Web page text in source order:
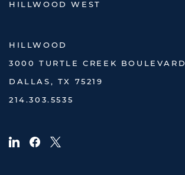
HILLWOOD WEST
HILLWOOD
3000 TURTLE CREEK BOULEVARD
DALLAS, TX 75219
214.303.5535